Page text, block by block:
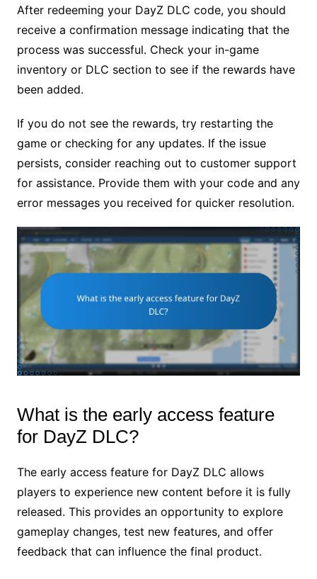
After redeeming your DayZ DLC code, you should
receive a confirmation message indicating that the
process was successful. Check your in-game
inventory or DLC section to see if the rewards have
been added.
If you do not see the rewards, try restarting the
game or checking for any updates. If the issue
persists, consider reaching out to customer support
for assistance. Provide them with your code and any
error messages you received for quicker resolution.
What is the early access feature
for DayZ DLC?
The early access feature for DayZ DLC allows
players to experience new content before it is fully
released. This provides an opportunity to explore
gameplay changes, test new features, and offer
feedback that can influence the final product.